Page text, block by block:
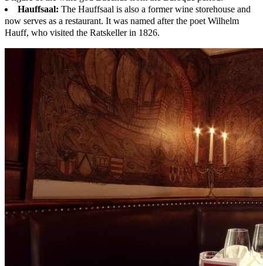
Hauffsaal: The Hauffsaal is also a former wine storehouse and
now serves as a restaurant. It was named after the poet Wilhelm
Hauff, who visited the Ratskeller in 1826.